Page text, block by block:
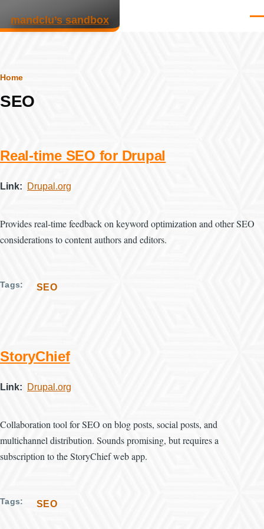
mandclu’s sandbox
Breadcrumb
Home
SEO
Real-time SEO for Drupal
Link Drupal.org
Provides real-time feedback on keyword optimization and other SEO
considerations to content authors and editors.
Tags SEO
StoryChief
Link Drupal.org
Collaboration tool for SEO on blog posts, social posts, and
multichannel distribution. Sounds promising, but requires a
subscription to the StoryChief web app.
Tags SEO